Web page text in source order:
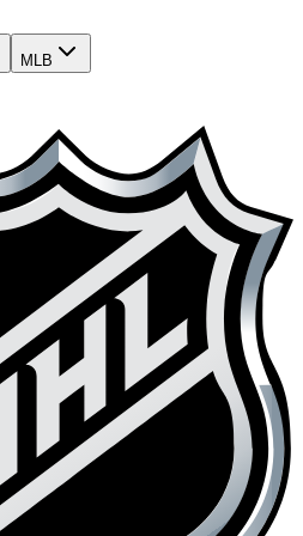
MLB